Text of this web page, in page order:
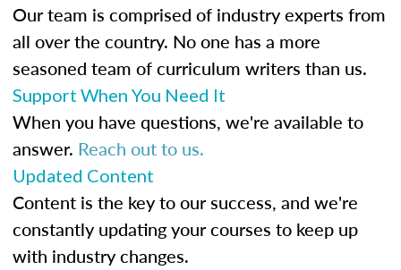
Our team is comprised of industry experts from
all over the country. No one has a more
seasoned team of curriculum writers than us.
Support When You Need It
When you have questions, we're available to
answer. Reach out to us.
Updated Content
Content is the key to our success, and we're
constantly updating your courses to keep up
with industry changes.